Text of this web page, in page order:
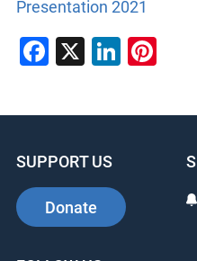
Presentation 2021
Facebook
X
SUPPORT US
Donate